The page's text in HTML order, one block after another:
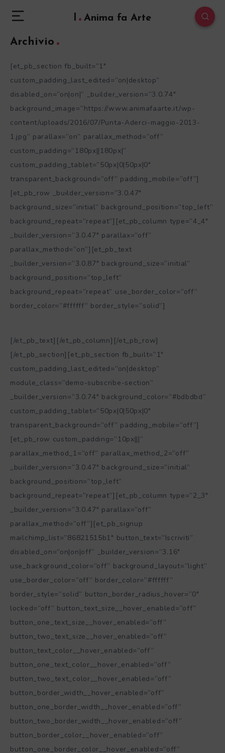
l Anima fa Arte
Archivio
[et_pb_section fb_built=”1″
custom_padding_last_edited=”on|desktop”
disabled_on=”on|on|” _builder_version=”3.0.74″
background_image=”https://www.animafaarte.it/wp-
content/uploads/2016/07/Punta-Aderci-maggio-2013-
1.jpg” parallax=”on” parallax_method=”off”
custom_padding=”180px||180px|”
custom_padding_tablet=”50px|0|50px|0″
transparent_background=”off” padding_mobile=”off”]
[et_pb_row _builder_version=”3.0.47″
background_size=”initial” background_position=”top_left”
background_repeat=”repeat”][et_pb_column type=”4_4″
_builder_version=”3.0.47″ parallax=”off”
parallax_method=”on”][et_pb_text
_builder_version=”3.0.87″ background_size=”initial”
background_position=”top_left”
background_repeat=”repeat” use_border_color=”off”
border_color=”#ffffff” border_style=”solid”]
[/et_pb_text][/et_pb_column][/et_pb_row]
[/et_pb_section][et_pb_section fb_built=”1″
custom_padding_last_edited=”on|desktop”
module_class=”demo-subscribe-section”
_builder_version=”3.0.74″ background_color=”#bdbdbd”
custom_padding_tablet=”50px|0|50px|0″
transparent_background=”off” padding_mobile=”off”]
[et_pb_row custom_padding=”10px|||”
parallax_method_1=”off” parallax_method_2=”off”
_builder_version=”3.0.47″ background_size=”initial”
background_position=”top_left”
background_repeat=”repeat”][et_pb_column type=”2_3″
_builder_version=”3.0.47″ parallax=”off”
parallax_method=”off”][et_pb_signup
mailchimp_list=”86821515b1″ button_text=”Iscriviti”
disabled_on=”on|on|off” _builder_version=”3.16″
use_background_color=”off” background_layout=”light”
use_border_color=”off” border_color=”#ffffff”
border_style=”solid” button_border_radius_hover=”0″
locked=”off” button_text_size__hover_enabled=”off”
button_one_text_size__hover_enabled=”off”
button_two_text_size__hover_enabled=”off”
button_text_color__hover_enabled=”off”
button_one_text_color__hover_enabled=”off”
button_two_text_color__hover_enabled=”off”
button_border_width__hover_enabled=”off”
button_one_border_width__hover_enabled=”off”
button_two_border_width__hover_enabled=”off”
button_border_color__hover_enabled=”off”
button_one_border_color__hover_enabled=”off”